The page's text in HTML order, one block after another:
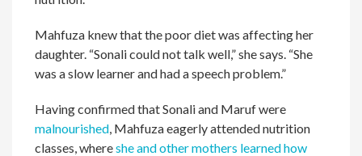
Mahfuza knew that the poor diet was affecting her
daughter. “Sonali could not talk well,” she says. “She
was a slow learner and had a speech problem.”
Having confirmed that Sonali and Maruf were
malnourished , Mahfuza eagerly attended nutrition
classes, whereshe and other mothers learned how